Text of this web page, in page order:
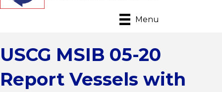
Menu
USCG MSIB 05-20
Report Vessels with